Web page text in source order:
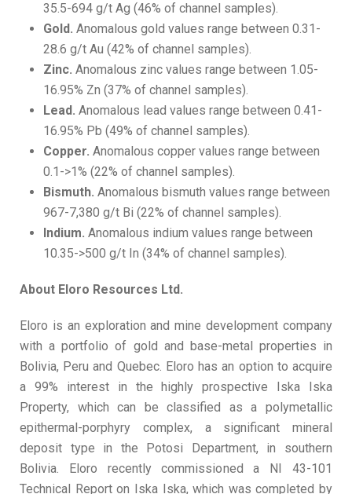
35.5-694 g/t Ag (46% of channel samples).
Gold. Anomalous gold values range between 0.31-
28.6 g/t Au (42% of channel samples).
Zinc. Anomalous zinc values range between 1.05-
16.95% Zn (37% of channel samples).
Lead. Anomalous lead values range between 0.41-
16.95% Pb (49% of channel samples).
Copper. Anomalous copper values range between
0.1->1% (22% of channel samples).
Bismuth. Anomalous bismuth values range between
967-7,380 g/t Bi (22% of channel samples).
Indium. Anomalous indium values range between
10.35->500 g/t In (34% of channel samples).
About Eloro Resources Ltd.
Eloro is an exploration and mine development company
with a portfolio of gold and base-metal properties in
Bolivia, Peru and Quebec. Eloro has an option to acquire
a 99% interest in the highly prospective Iska Iska
Property, which can be classified as a polymetallic
epithermal-porphyry complex, a significant mineral
deposit type in the Potosi Department, in southern
Bolivia. Eloro recently commissioned a NI 43-101
Technical Report on Iska Iska, which was completed by